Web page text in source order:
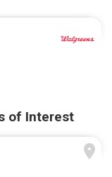
of Interest